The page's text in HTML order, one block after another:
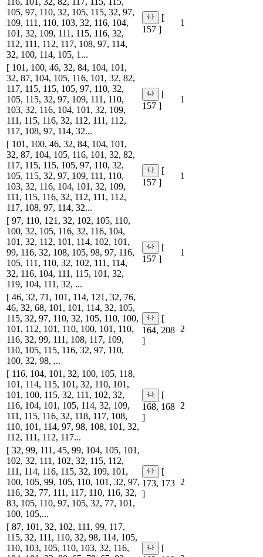
105, 97, 110, 32, 105, 115, 32, 97,
109, 111, 110, 103, 32, 116, 104,
101, 32, 109, 111, 115, 116, 32,
112, 111, 112, 117, 108, 97, 114,
32, 100, 114, 105, 1...
[
157 ]
1
[ 101, 100, 46, 32, 84, 104, 101,
32, 87, 104, 105, 116, 101, 32, 82,
117, 115, 115, 105, 97, 110, 32,
105, 115, 32, 97, 109, 111, 110,
103, 32, 116, 104, 101, 32, 109,
111, 115, 116, 32, 112, 111, 112,
117, 108, 97, 114, 32...
[
157 ]
1
[ 101, 100, 46, 32, 84, 104, 101,
32, 87, 104, 105, 116, 101, 32, 82,
117, 115, 115, 105, 97, 110, 32,
105, 115, 32, 97, 109, 111, 110,
103, 32, 116, 104, 101, 32, 109,
111, 115, 116, 32, 112, 111, 112,
117, 108, 97, 114, 32...
[
157 ]
1
[ 97, 110, 121, 32, 102, 105, 110,
100, 32, 105, 116, 32, 116, 104,
101, 32, 112, 101, 114, 102, 101,
99, 116, 32, 108, 105, 98, 97, 116,
105, 111, 110, 32, 102, 111, 114,
32, 116, 104, 111, 115, 101, 32,
119, 104, 111, 32, ...
[
157 ]
1
[ 46, 32, 71, 101, 114, 121, 32, 76,
46, 32, 68, 101, 101, 114, 32, 105,
115, 32, 97, 110, 32, 105, 110, 100,
101, 112, 101, 110, 100, 101, 110,
116, 32, 99, 111, 108, 117, 109,
110, 105, 115, 116, 32, 97, 110,
100, 32, 98, ...
[
164, 208
]
2
[ 116, 104, 101, 32, 100, 105, 118,
101, 114, 115, 101, 32, 110, 101,
101, 100, 115, 32, 111, 102, 32,
116, 104, 101, 105, 114, 32, 109,
111, 115, 116, 32, 118, 117, 108,
110, 101, 114, 97, 98, 108, 101, 32,
112, 111, 112, 117...
[
168, 168
]
2
[ 32, 99, 111, 45, 99, 104, 105, 101,
102, 32, 111, 102, 32, 115, 112,
111, 114, 116, 115, 32, 109, 101,
100, 105, 99, 105, 110, 101, 32, 97,
116, 32, 77, 111, 117, 110, 116, 32,
83, 105, 110, 97, 105, 32, 77, 101,
100, 105,...
[
173, 173
]
2
[ 87, 101, 32, 102, 111, 99, 117,
115, 32, 111, 110, 32, 98, 114, 105,
110, 103, 105, 110, 103, 32, 116,
[